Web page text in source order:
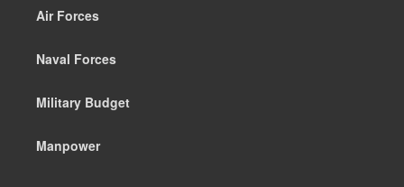
Air Forces
Naval Forces
Military Budget
Manpower